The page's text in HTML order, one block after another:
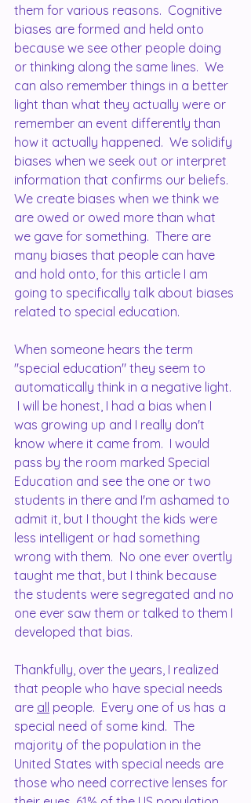
them for various reasons.  Cognitive
biases are formed and held onto
because we see other people doing
or thinking along the same lines.  We
can also remember things in a better
light than what they actually were or
remember an event differently than
how it actually happened.  We solidify
biases when we seek out or interpret
information that confirms our beliefs.
We create biases when we think we
are owed or owed more than what
we gave for something.  There are
many biases that people can have
and hold onto, for this article I am
going to specifically talk about biases
related to special education.
When someone hears the term
"special education" they seem to
automatically think in a negative light.
I will be honest, I had a bias when I
was growing up and I really don't
know where it came from.  I would
pass by the room marked Special
Education and see the one or two
students in there and I'm ashamed to
admit it, but I thought the kids were
less intelligent or had something
wrong with them.  No one ever overtly
taught me that, but I think because
the students were segregated and no
one ever saw them or talked to them I
developed that bias.
Thankfully, over the years, I realized
that people who have special needs
are all people.  Every one of us has a
special need of some kind.  The
majority of the population in the
United States with special needs are
those who need corrective lenses for